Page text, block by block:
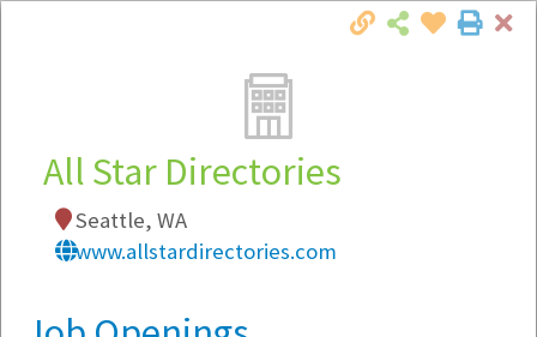
Local Employer Directory
Note:To see some details, such as available
All Star Directories
Seattle, WA
www.allstardirectories.com